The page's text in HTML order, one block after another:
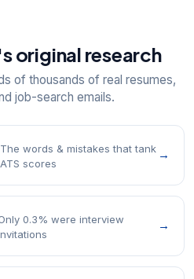
original research
of thousands of real resumes,
job-search emails.
The words & mistakes that tank
ATS scores
→
0.3% were interview
→